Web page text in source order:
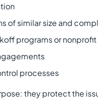
of similar size and
programs or
processes
they protect the